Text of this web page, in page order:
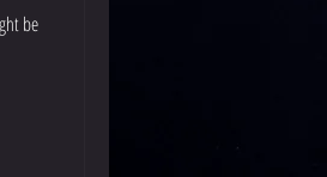
be